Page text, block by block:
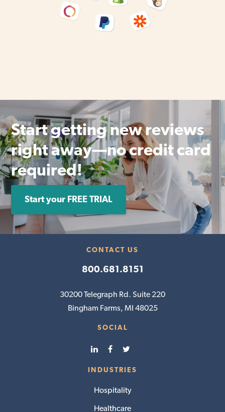
Start getting new reviews
right away—no credit card
required!
Start your FREE TRIAL
CONTACT US
800.681.8151
30200 Telegraph Rd. Suite 220
Bingham Farms, MI 48025
SOCIAL
INDUSTRIES
Hospitality
Healthcare